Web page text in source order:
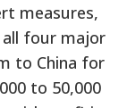
measures,
all four major
to China for
to 50,000